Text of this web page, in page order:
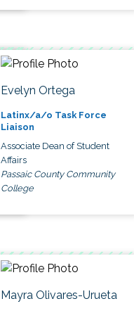
Evelyn Ortega
Latinx/a/o Task Force
Liaison
Associate Dean of Student
Affairs
Passaic County Community
College
Mayra Olivares-Urueta